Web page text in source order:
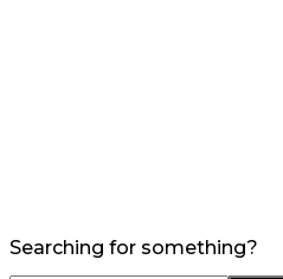
Searching for something?